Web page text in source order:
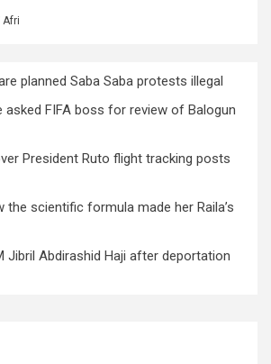
Afri
planned Saba Saba protests illegal
asked FIFA boss for review of Balogun
President Ruto flight tracking posts
the scientific formula made her Raila’s
Jibril Abdirashid Haji after deportation